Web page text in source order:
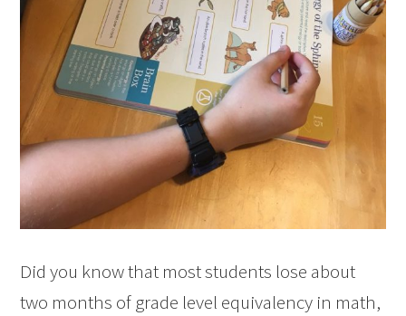
Did you know that most students lose about
two months of grade level equivalency in math,